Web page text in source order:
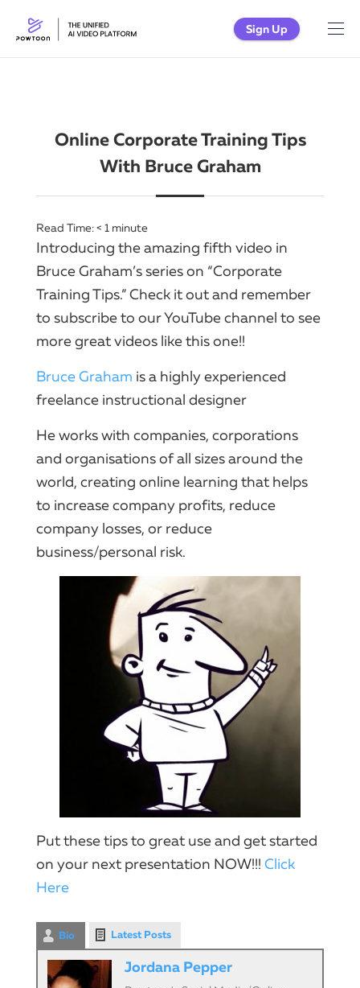
Sign Up
Online Corporate Training Tips
With Bruce Graham
Read Time:< 1 minute
Introducing the amazing fifth video in
Bruce Graham’s series on “Corporate
Training Tips.” Check it out and remember
to subscribe to our YouTube channel to see
more great videos like this one!!
Bruce Graham is a highly experienced
freelance instructional designer
He works with companies, corporations
and organisations of all sizes around the
world, creating online learning that helps
to increase company profits, reduce
company losses, or reduce
business/personal risk.
Put these tips to great use and get started
on your next presentation NOW!!!​ Click
Here
Bio Latest Posts
Jordana Pepper